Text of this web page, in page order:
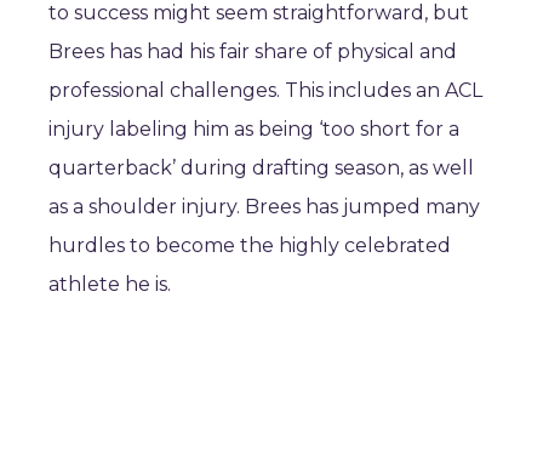
to success might seem straightforward, but
Brees has had his fair share of physical and
professional challenges. This includes an ACL
injury labeling him as being ‘too short for a
quarterback’ during drafting season, as well
as a shoulder injury. Brees has jumped many
hurdles to become the highly celebrated
athlete he is.